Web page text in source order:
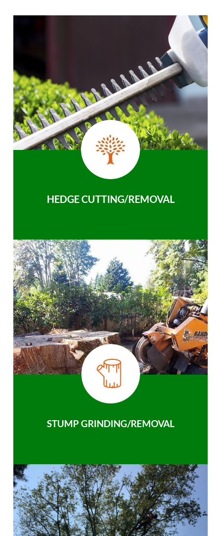
HEDGE CUTTING/REMOVAL
STUMP GRINDING/REMOVAL